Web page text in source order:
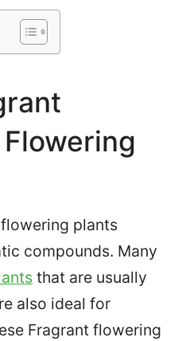
plants
compounds. Many
that are usually
also ideal for
Fragrant flowering